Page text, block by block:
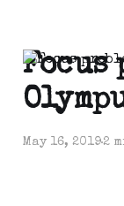
Focus
May 16, 20192